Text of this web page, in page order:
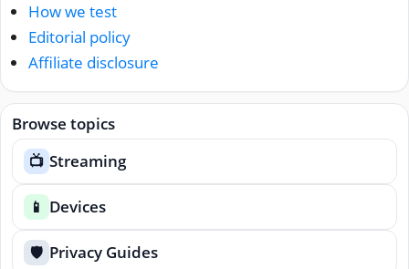
How we test
Editorial policy
Affiliate disclosure
Browse topics
📺 Streaming
📱 Devices
🛡️ Privacy Guides